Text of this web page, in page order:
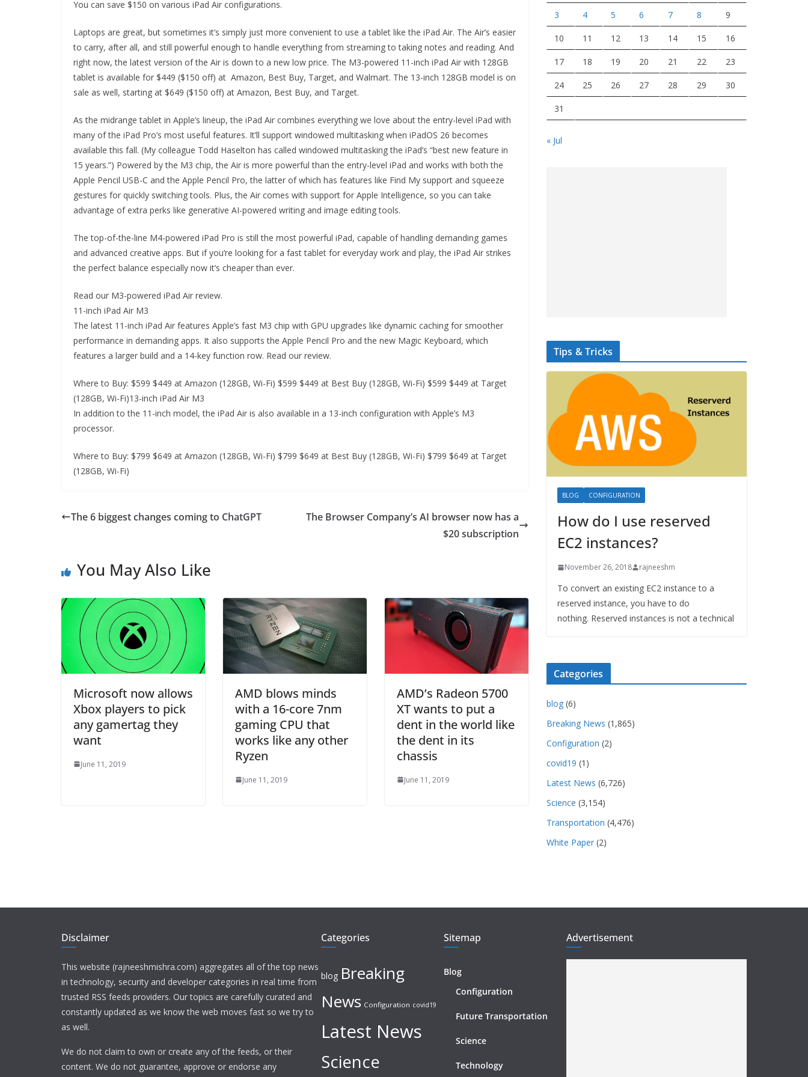
You can save $150 on various iPad Air configurations.
Laptops are great, but sometimes it’s simply just more convenient to use a tablet like the iPad Air. The Air’s easier
to carry, after all, and still powerful enough to handle everything from streaming to taking notes and reading. And
right now, the latest version of the Air is down to a new low price. The M3-powered 11-inch iPad Air with 128GB
tablet is available for $449 ($150 off) at Amazon, Best Buy, Target, and Walmart. The 13-inch 128GB model is on
sale as well, starting at $649 ($150 off) at Amazon, Best Buy, and Target.
As the midrange tablet in Apple’s lineup, the iPad Air combines everything we love about the entry-level iPad with
many of the iPad Pro’s most useful features. It’ll support windowed multitasking when iPadOS 26 becomes
available this fall. (My colleague Todd Haselton has called windowed multitasking the iPad’s “best new feature in
15 years.”) Powered by the M3 chip, the Air is more powerful than the entry-level iPad and works with both the
Apple Pencil USB-C and the Apple Pencil Pro, the latter of which has features like Find My support and squeeze
gestures for quickly switching tools. Plus, the Air comes with support for Apple Intelligence, so you can take
advantage of extra perks like generative AI-powered writing and image editing tools.
The top-of-the-line M4-powered iPad Pro is still the most powerful iPad, capable of handling demanding games
and advanced creative apps. But if you’re looking for a fast tablet for everyday work and play, the iPad Air strikes
the perfect balance especially now it’s cheaper than ever.
Read our M3-powered iPad Air review.
11-inch iPad Air M3
The latest 11-inch iPad Air features Apple’s fast M3 chip with GPU upgrades like dynamic caching for smoother
performance in demanding apps. It also supports the Apple Pencil Pro and the new Magic Keyboard, which
features a larger build and a 14-key function row. Read our review.
Where to Buy: $599 $449 at Amazon (128GB, Wi-Fi) $599 $449 at Best Buy (128GB, Wi-Fi) $599 $449 at Target
(128GB, Wi-Fi)13-inch iPad Air M3
In addition to the 11-inch model, the iPad Air is also available in a 13-inch configuration with Apple’s M3
processor.
Where to Buy: $799 $649 at Amazon (128GB, Wi-Fi) $799 $649 at Best Buy (128GB, Wi-Fi) $799 $649 at Target
(128GB, Wi-Fi)
The 6 biggest changes coming to ChatGPT
The Browser Company’s AI browser now has a
$20 subscription
You May Also Like
Microsoft now allows
Xbox players to pick
any gamertag they
want
June 11, 2019
AMD blows minds
with a 16-core 7nm
gaming CPU that
works like any other
Ryzen
June 11, 2019
AMD’s Radeon 5700
XT wants to put a
dent in the world like
the dent in its
chassis
June 11, 2019
3 4 5 6 7 8 9
10 11 12 13 14 15 16
17 18 19 20 21 22 23
24 25 26 27 28 29 30
31
« Jul
Tips & Tricks
BLOG CONFIGURATION
How do I use reserved
EC2 instances?
November 26, 2018 rajneeshm
To convert an existing EC2 instance to a
reserved instance, you have to do
nothing. Reserved instances is not a technical
Categories
blog (6)
Breaking News (1,865)
Configuration (2)
covid19 (1)
Latest News (6,726)
Science (3,154)
Transportation (4,476)
White Paper (2)
Disclaimer
This website (rajneeshmishra.com) aggregates all of the top news
in technology, security and developer categories in real time from
trusted RSS feeds providers. Our topics are carefully curated and
constantly updated as we know the web moves fast so we try to
as well.
We do not claim to own or create any of the feeds, or their
content. We do not guarantee, approve or endorse any
Categories
blog Breaking
News Configuration covid19
Latest News
Science
Sitemap
Blog
Configuration
Future Transportation
Science
Technology
Advertisement